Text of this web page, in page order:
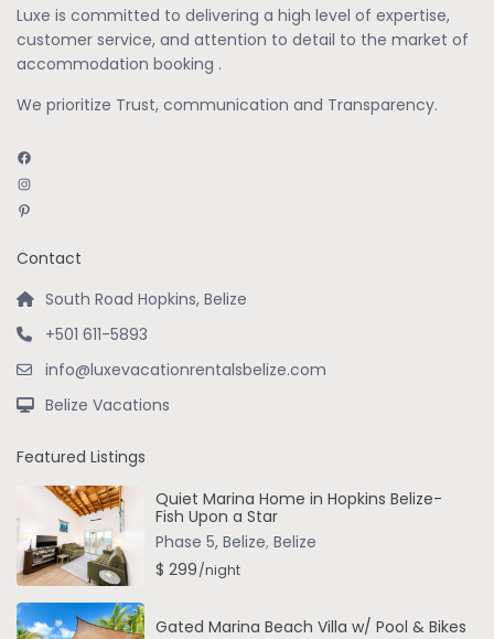
Luxe is committed to delivering a high level of expertise,
customer service, and attention to detail to the market of
accommodation booking .
We prioritize Trust, communication and Transparency.
Facebook
Instagram
Pinterest
Contact
South Road Hopkins, Belize
+501 611-5893
info@luxevacationrentalsbelize.com
Belize Vacations
Featured Listings
Quiet Marina Home in Hopkins Belize-
Fish Upon a Star
Phase 5, Belize, Belize
$ 299/night
Gated Marina Beach Villa w/ Pool & Bikes